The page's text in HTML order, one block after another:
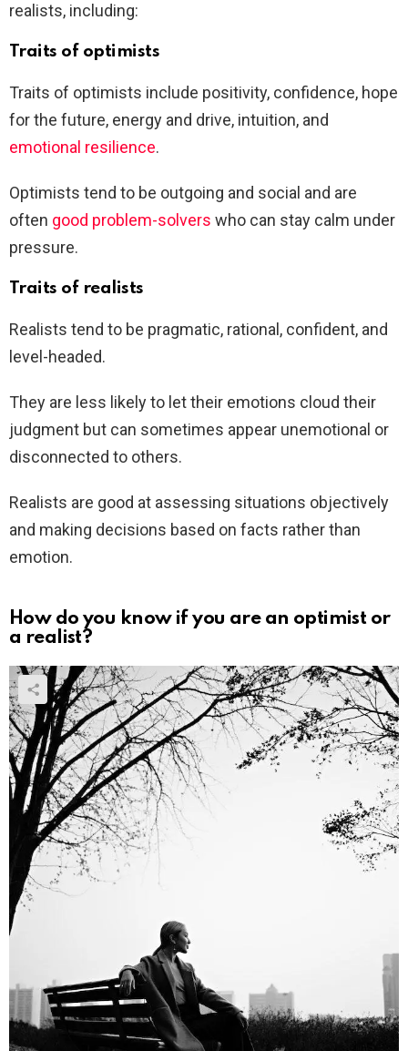
realists, including:
Traits of optimists
Traits of optimists include positivity, confidence, hope
for the future, energy and drive, intuition, and
emotional resilience.
Optimists tend to be outgoing and social and are
often good problem-solvers who can stay calm under
pressure.
Traits of realists
Realists tend to be pragmatic, rational, confident, and
level-headed.
They are less likely to let their emotions cloud their
judgment but can sometimes appear unemotional or
disconnected to others.
Realists are good at assessing situations objectively
and making decisions based on facts rather than
emotion.
How do you know if you are an optimist or
a realist?